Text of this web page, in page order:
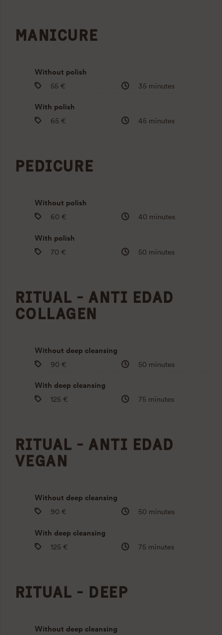
MANICURE
Without polish
55 €
35 minutes
With polish
65 €
45 minutes
PEDICURE
Without polish
60 €
40 minutes
With polish
70 €
50 minutes
RITUAL - ANTI EDAD
COLLAGEN
Without deep cleansing
90 €
50 minutes
With deep cleansing
125 €
75 minutes
RITUAL - ANTI EDAD
VEGAN
Without deep cleansing
90 €
50 minutes
With deep cleansing
125 €
75 minutes
RITUAL - DEEP
Without deep cleansing